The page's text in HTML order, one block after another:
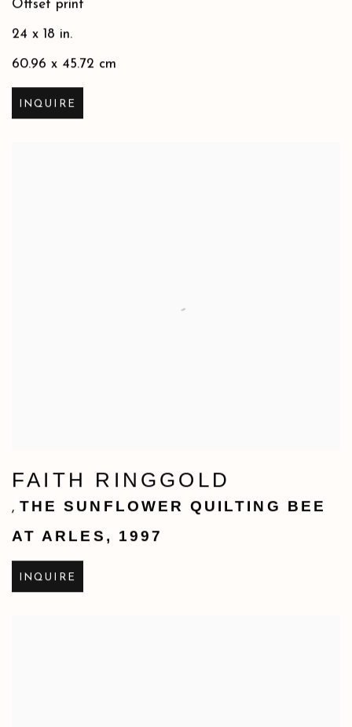
Offset print
24 x 18 in.
60.96 x 45.72 cm
INQUIRE
FAITH RINGGOLD
, THE SUNFLOWER QUILTING BEE
AT ARLES , 1997
INQUIRE